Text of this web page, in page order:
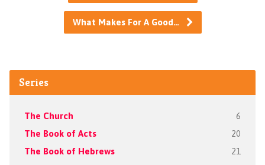
What Makes For A Good…
Series
The Church 6
The Book of Acts 20
The Book of Hebrews 21